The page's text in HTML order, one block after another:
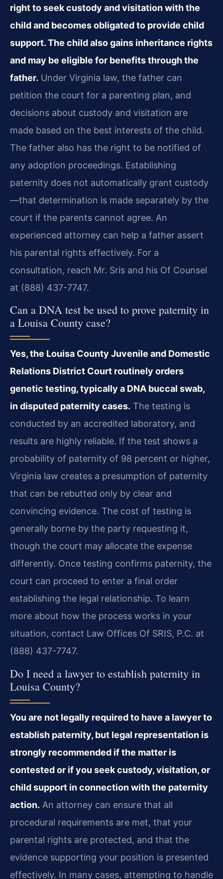
right to seek custody and visitation with the
child and becomes obligated to provide child
support. The child also gains inheritance rights
and may be eligible for benefits through the
father. Under Virginia law, the father can
petition the court for a parenting plan, and
decisions about custody and visitation are
made based on the best interests of the child.
The father also has the right to be notified of
any adoption proceedings. Establishing
paternity does not automatically grant custody
—that determination is made separately by the
court if the parents cannot agree. An
experienced attorney can help a father assert
his parental rights effectively. For a
consultation, reach Mr. Sris and his Of Counsel
at (888) 437-7747.
Can a DNA test be used to prove paternity in
a Louisa County case?
Yes, the Louisa County Juvenile and Domestic
Relations District Court routinely orders
genetic testing, typically a DNA buccal swab,
in disputed paternity cases. The testing is
conducted by an accredited laboratory, and
results are highly reliable. If the test shows a
probability of paternity of 98 percent or higher,
Virginia law creates a presumption of paternity
that can be rebutted only by clear and
convincing evidence. The cost of testing is
generally borne by the party requesting it,
though the court may allocate the expense
differently. Once testing confirms paternity, the
court can proceed to enter a final order
establishing the legal relationship. To learn
more about how the process works in your
situation, contact Law Offices Of SRIS, P.C. at
(888) 437-7747.
Do I need a lawyer to establish paternity in
Louisa County?
You are not legally required to have a lawyer to
establish paternity, but legal representation is
strongly recommended if the matter is
contested or if you seek custody, visitation, or
child support in connection with the paternity
action. An attorney can ensure that all
procedural requirements are met, that your
parental rights are protected, and that the
evidence supporting your position is presented
effectively. In many cases, attempting to handle